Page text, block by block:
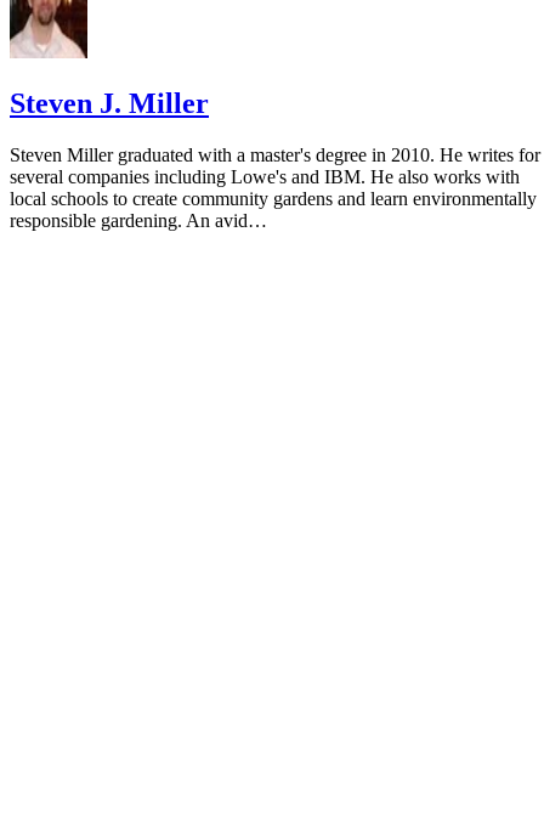
Steven J. Miller
Steven Miller graduated with a master's degree in 2010. He writes for
several companies including Lowe's and IBM. He also works with
local schools to create community gardens and learn environmentally
responsible gardening. An avid…